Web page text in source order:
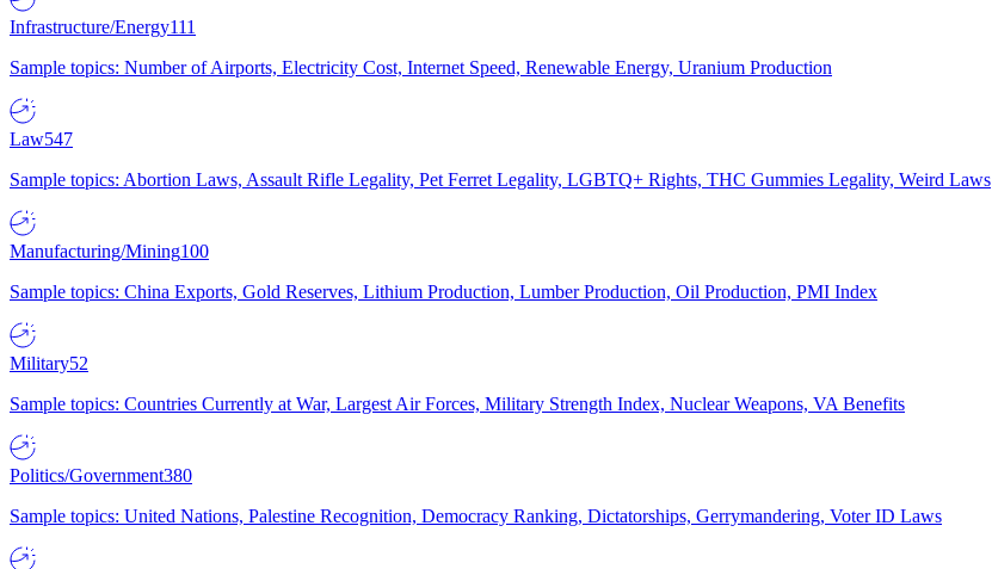
Infrastructure/Energy111
Sample topics: Number of Airports, Electricity Cost, Internet Speed, Renewable Energy, Uranium Production
Law547
Sample topics: Abortion Laws, Assault Rifle Legality, Pet Ferret Legality, LGBTQ+ Rights, THC Gummies Legality, Weird Laws
Manufacturing/Mining100
Sample topics: China Exports, Gold Reserves, Lithium Production, Lumber Production, Oil Production, PMI Index
Military52
Sample topics: Countries Currently at War, Largest Air Forces, Military Strength Index, Nuclear Weapons, VA Benefits
Politics/Government380
Sample topics: United Nations, Palestine Recognition, Democracy Ranking, Dictatorships, Gerrymandering, Voter ID Laws